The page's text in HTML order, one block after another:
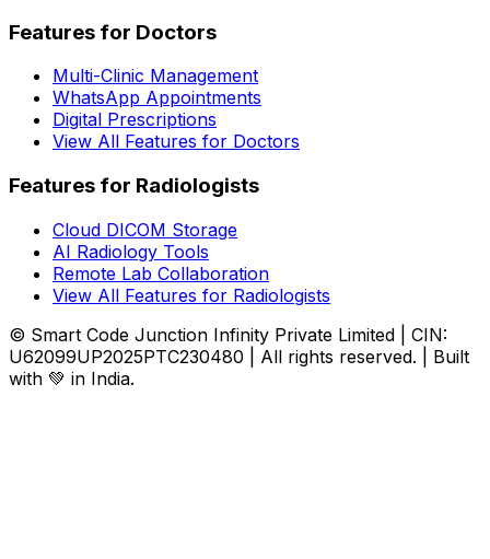
Features for Doctors
Multi-Clinic Management
WhatsApp Appointments
Digital Prescriptions
View All Features for Doctors
Features for Radiologists
Cloud DICOM Storage
AI Radiology Tools
Remote Lab Collaboration
View All Features for Radiologists
© Smart Code Junction Infinity Private Limited | CIN:
U62099UP2025PTC230480 | All rights reserved. | Built
with 💚 in India.